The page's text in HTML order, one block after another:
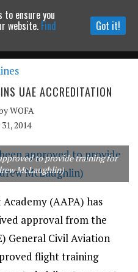
website
UAE ACCREDITATION
WOFA
2014
to provide training for
McLaughlin)
(AAPA) has
approval from the
General Civil Aviation
flight training
to ensure you
website. Find Got it!